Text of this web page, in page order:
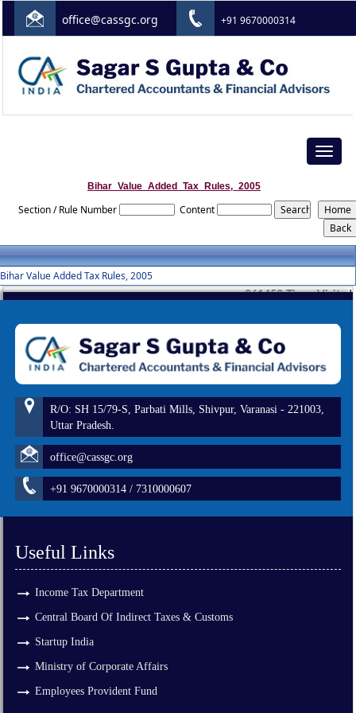
office@cassgc.org +91 9670000314
Toggle
Bihar_Value_Added_Tax_Rules,_2005
Section / Rule Number Content
Bihar Value Added Tax Rules, 2005
261452 Times Visited
R/O: SH 15/79-S, Parbati Mills, Shivpur, Varanasi - 221003,
Uttar Pradesh.
office@cassgc.org
+91 9670000314 / 7310000607
Useful Links
Income Tax Department
Central Board Of Indirect Taxes & Customs
Startup India
Ministry of Corporate Affairs
Employees Provident Fund